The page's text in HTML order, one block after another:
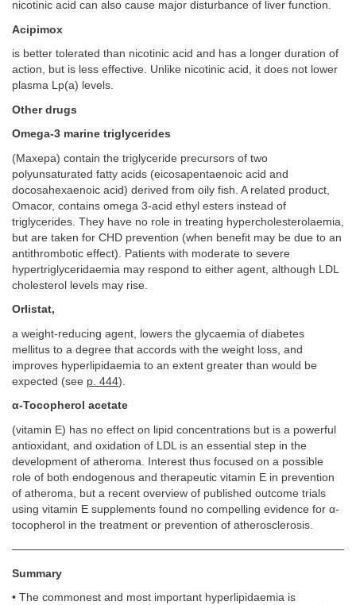
nicotinic acid can also cause major disturbance of liver function.
Acipimox
is better tolerated than nicotinic acid and has a longer duration of
action, but is less effective. Unlike nicotinic acid, it does not lower
plasma Lp(a) levels.
Other drugs
Omega-3 marine triglycerides
(Maxepa) contain the triglyceride precursors of two
polyunsaturated fatty acids (eicosapentaenoic acid and
docosahexaenoic acid) derived from oily fish. A related product,
Omacor, contains omega 3-acid ethyl esters instead of
triglycerides. They have no role in treating hypercholesterolaemia,
but are taken for CHD prevention (when benefit may be due to an
antithrombotic effect). Patients with moderate to severe
hypertriglyceridaemia may respond to either agent, although LDL
cholesterol levels may rise.
Orlistat,
a weight-reducing agent, lowers the glycaemia of diabetes
mellitus to a degree that accords with the weight loss, and
improves hyperlipidaemia to an extent greater than would be
expected (see p. 444).
α-Tocopherol acetate
(vitamin E) has no effect on lipid concentrations but is a powerful
antioxidant, and oxidation of LDL is an essential step in the
development of atheroma. Interest thus focused on a possible
role of both endogenous and therapeutic vitamin E in prevention
of atheroma, but a recent overview of published outcome trials
using vitamin E supplements found no compelling evidence for α-
tocopherol in the treatment or prevention of atherosclerosis.
Summary
• The commonest and most important hyperlipidaemia is